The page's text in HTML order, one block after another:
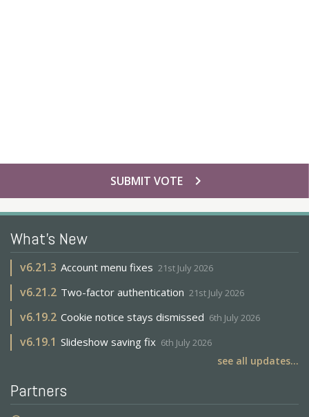
chevron_right
SUBMIT VOTE
What's New
v6.21.3 Account menu fixes 21st July 2026
v6.21.2 Two-factor authentication 21st July 2026
v6.19.2 Cookie notice stays dismissed 6th July 2026
v6.19.1 Slideshow saving fix 6th July 2026
see all updates...
Partners